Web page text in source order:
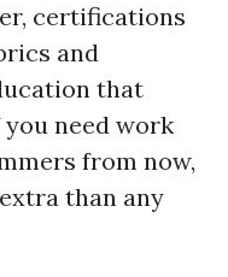
certifications
and
that
need work
from now,
than any